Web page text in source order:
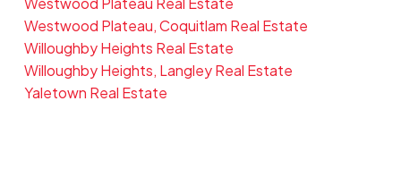
Westwood Plateau, Coquitlam Real Estate
Willoughby Heights Real Estate
Willoughby Heights, Langley Real Estate
Yaletown Real Estate